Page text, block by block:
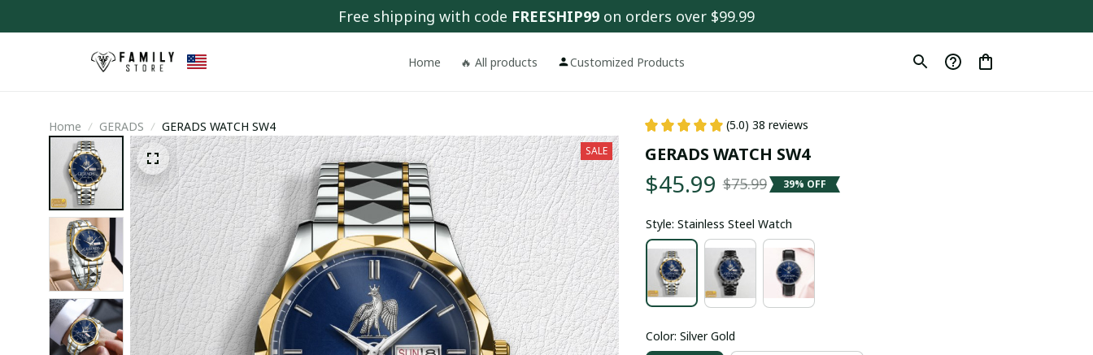
Free shipping with code FREESHIP99 on orders over $99.99
Home 🔥 All products Customized Products
Home GERADS GERADS WATCH SW4
SALE
(5.0) 38 reviews
GERADS WATCH SW4
$45.99 $75.99 39% OFF
Style: Stainless Steel Watch
Color: Silver Gold